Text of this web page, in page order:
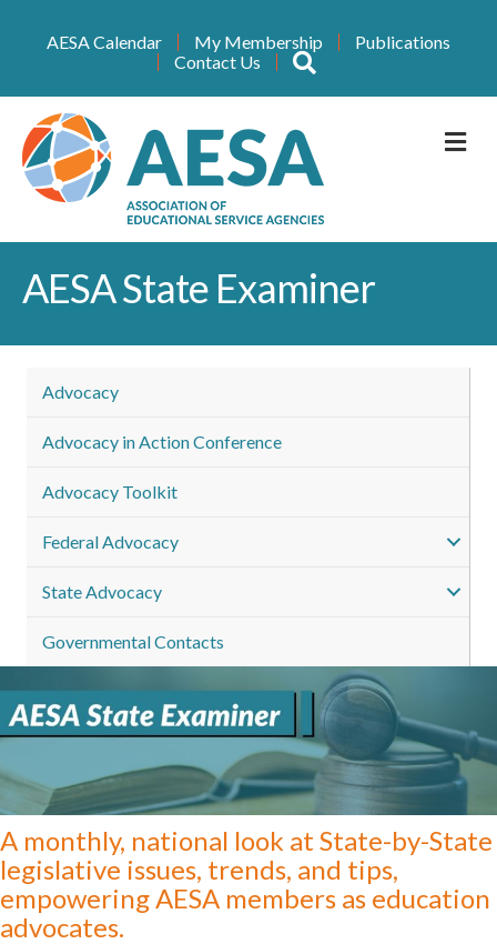
AESA Calendar My Membership
Publications
Contact Us
AESA State Examiner
Advocacy
Advocacy in Action Conference
Advocacy Toolkit
Federal Advocacy
State Advocacy
Governmental Contacts
A monthly, national look at State-by-State
legislative issues, trends, and tips,
empowering AESA members as education
advocates.